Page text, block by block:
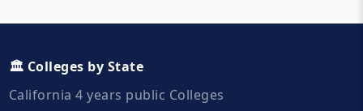
🏛️ Colleges by State
California 4 years public Colleges